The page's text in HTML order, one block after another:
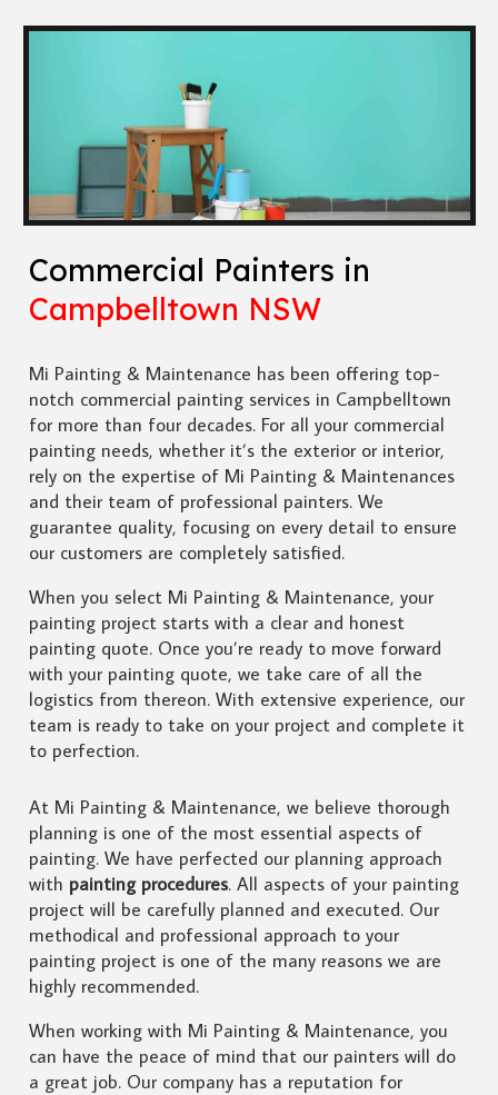
Commercial Painters in
Campbelltown NSW
Mi Painting & Maintenance has been offering top-
notch commercial painting services in Campbelltown
for more than four decades. For all your commercial
painting needs, whether it’s the exterior or interior,
rely on the expertise of Mi Painting & Maintenances
and their team of professional painters. We
guarantee quality, focusing on every detail to ensure
our customers are completely satisfied.
When you select Mi Painting & Maintenance, your
painting project starts with a clear and honest
painting quote. Once you’re ready to move forward
with your painting quote, we take care of all the
logistics from thereon. With extensive experience, our
team is ready to take on your project and complete it
to perfection.
At Mi Painting & Maintenance, we believe thorough
planning is one of the most essential aspects of
painting. We have perfected our planning approach
with painting procedures. All aspects of your painting
project will be carefully planned and executed. Our
methodical and professional approach to your
painting project is one of the many reasons we are
highly recommended.
When working with Mi Painting & Maintenance, you
can have the peace of mind that our painters will do
a great job. Our company has a reputation for